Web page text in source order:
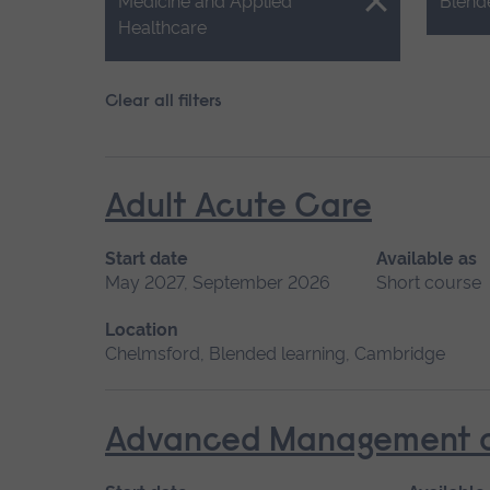
Healthcare
Clear all filters
Adult Acute Care
Start date
May 2027, September 2026
Available as
Short course
Location
Chelmsford, Blended learning, Cambridge
Advanced Management